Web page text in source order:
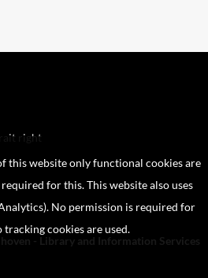
right
- Library and Information Services
this website only functional cookies are
for this. This website also uses
No permission is required for
tracking cookies are used.